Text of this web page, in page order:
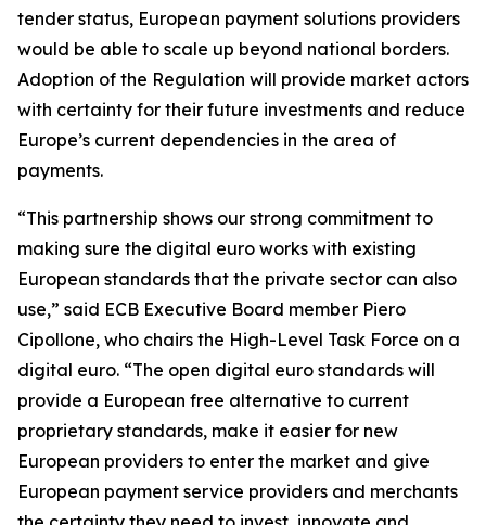
tender status, European payment solutions providers
would be able to scale up beyond national borders.
Adoption of the Regulation will provide market actors
with certainty for their future investments and reduce
Europe’s current dependencies in the area of
payments.
“This partnership shows our strong commitment to
making sure the digital euro works with existing
European standards that the private sector can also
use,” said ECB Executive Board member Piero
Cipollone, who chairs the High-Level Task Force on a
digital euro. “The open digital euro standards will
provide a European free alternative to current
proprietary standards, make it easier for new
European providers to enter the market and give
European payment service providers and merchants